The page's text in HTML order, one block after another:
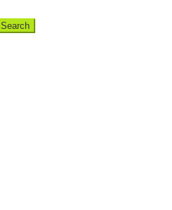
Search